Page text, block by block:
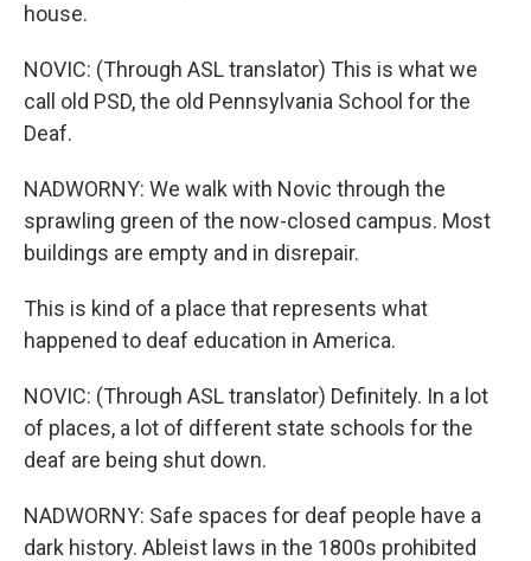
house.
NOVIC: (Through ASL translator) This is what we
call old PSD, the old Pennsylvania School for the
Deaf.
NADWORNY: We walk with Novic through the
sprawling green of the now-closed campus. Most
buildings are empty and in disrepair.
This is kind of a place that represents what
happened to deaf education in America.
NOVIC: (Through ASL translator) Definitely. In a lot
of places, a lot of different state schools for the
deaf are being shut down.
NADWORNY: Safe spaces for deaf people have a
dark history. Ableist laws in the 1800s prohibited